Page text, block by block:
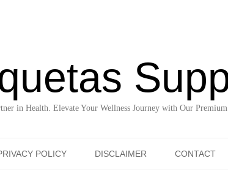
in Health. Elevate Your Wellness Journey with Our
POLICY DISCLAIMER CONTACT